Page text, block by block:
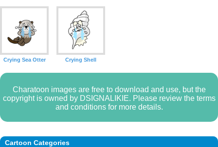
Cartoon Categories
Crying Sea Otter Crying Shell
Charatoon images are free to download and use, but the
copyright is owned by DSIGNALIKIE. Please review the terms
and conditions for more details.